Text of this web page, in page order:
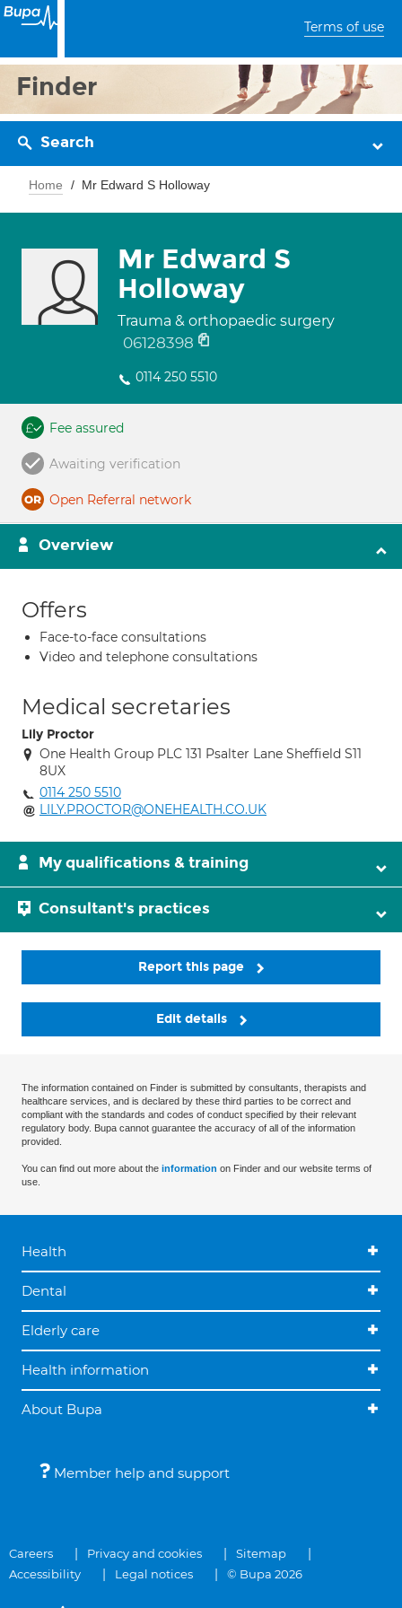
Terms of use
Finder
Search
Home Mr Edward S Holloway
Mr Edward S
Holloway
Trauma & orthopaedic surgery
06128398
0114 250 5510
Fee assured
Awaiting verification
Open Referral network
Overview
Offers
Face-to-face consultations
Video and telephone consultations
Medical secretaries
Lily Proctor
One Health Group PLC 131 Psalter Lane Sheffield S11
8UX
0114 250 5510
LILY.PROCTOR@ONEHEALTH.CO.UK
My qualifications & training
Consultant's practices
Report this page
Edit details
The information contained on Finder is submitted by consultants, therapists and
healthcare services, and is declared by these third parties to be correct and
compliant with the standards and codes of conduct specified by their relevant
regulatory body. Bupa cannot guarantee the accuracy of all of the information
provided.
You can find out more about the information on Finder and our website terms of
use.
Health
Dental
Elderly care
Health information
About Bupa
Member help and support
Careers Privacy and cookies
Sitemap
Accessibility
Legal notices © Bupa 2026